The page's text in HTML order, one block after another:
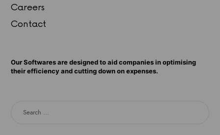
Careers
Contact
Our Softwares are designed to aid companies in optimising
their efficiency and cutting down on expenses.